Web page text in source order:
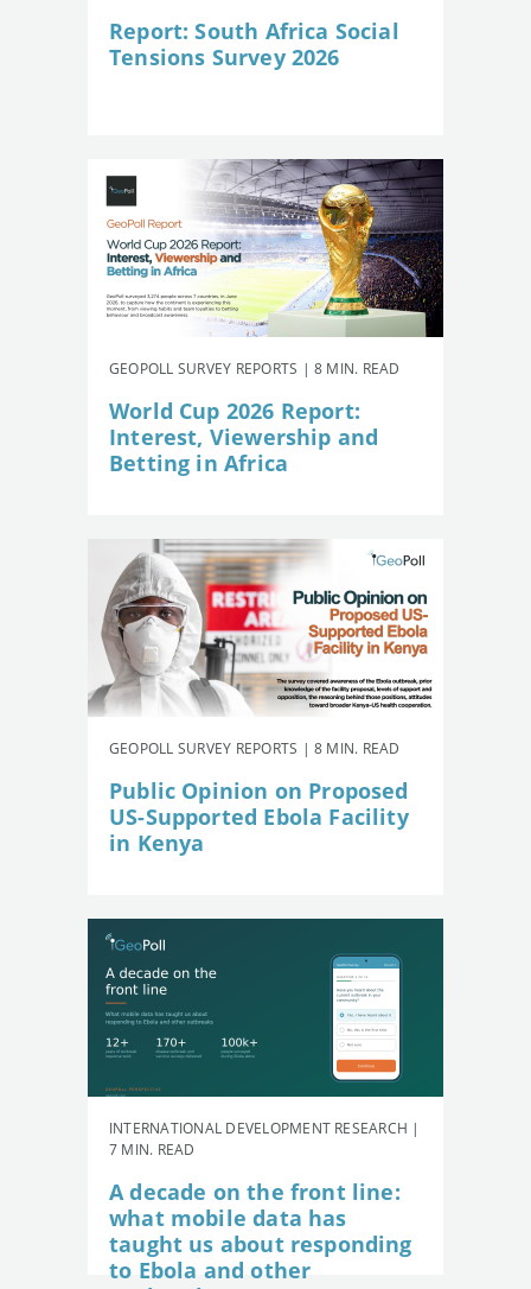
Report: South Africa Social
Tensions Survey 2026
GEOPOLL SURVEY REPORTS | 8 MIN. READ
World Cup 2026 Report:
Interest, Viewership and
Betting in Africa
GEOPOLL SURVEY REPORTS | 8 MIN. READ
Public Opinion on Proposed
US-Supported Ebola Facility
in Kenya
INTERNATIONAL DEVELOPMENT RESEARCH |
7 MIN. READ
A decade on the front line:
what mobile data has
taught us about responding
to Ebola and other